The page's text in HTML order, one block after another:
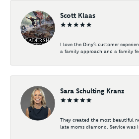
Scott Klaas
I love the Diny’s customer
a family approach and a family
Sara Schulting Kranz
They created the most beautiful
late moms diamond. Service was